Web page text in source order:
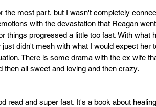
the most part, but I wasn't completely
with the devastation that Reagan
things progressed a little too fast. With what
didn't mesh with what I would expect her
There is some drama with the ex wife
then all sweet and loving and then crazy.
read and super fast. It's a book about